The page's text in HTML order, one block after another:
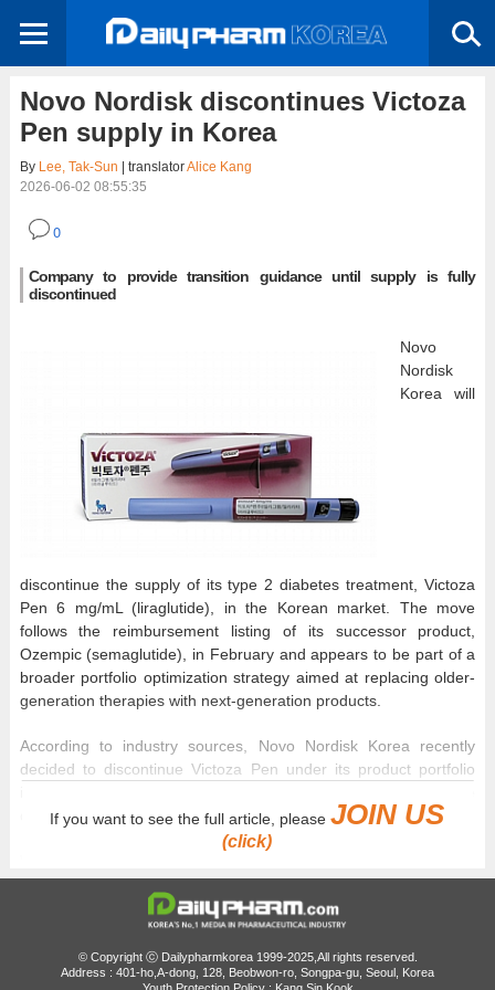
Novo Nordisk discontinues Victoza
Pen supply in Korea
By Lee, Tak-Sun | translatorAlice Kang
2026-06-02 08:55:35
0
Company to provide transition guidance until supply is fully
discontinued
Novo
Nordisk
Korea will
discontinue the supply of its type 2 diabetes treatment, Victoza
Pen 6 mg/mL (liraglutide), in the Korean market. The move
follows the reimbursement listing of its successor product,
Ozempic (semaglutide), in February and appears to be part of a
broader portfolio optimization strategy aimed at replacing older-
generation therapies with next-generation products.
According to industry sources, Novo Nordisk Korea recently
decided to discontinue Victoza Pen under its product portfolio
decision to the Ministry of Food and Drug Safety on June 1.
generation GLP-1 receptor agonist for diabetes. Unlike Victoza,
which required daily administration, Ozempic, which recently
secured reimbursement coverage, demonstrated superior
glycemic control and weight-loss benefits despite requiring only
once weekly administration. Under pressure to make way for
If you want to see the full article, pleaseJOIN US
(click)
© Copyright ⓒ Dailypharmkorea 1999-2025,All rights reserved.
Address : 401-ho,A-dong, 128, Beobwon-ro, Songpa-gu, Seoul, Korea